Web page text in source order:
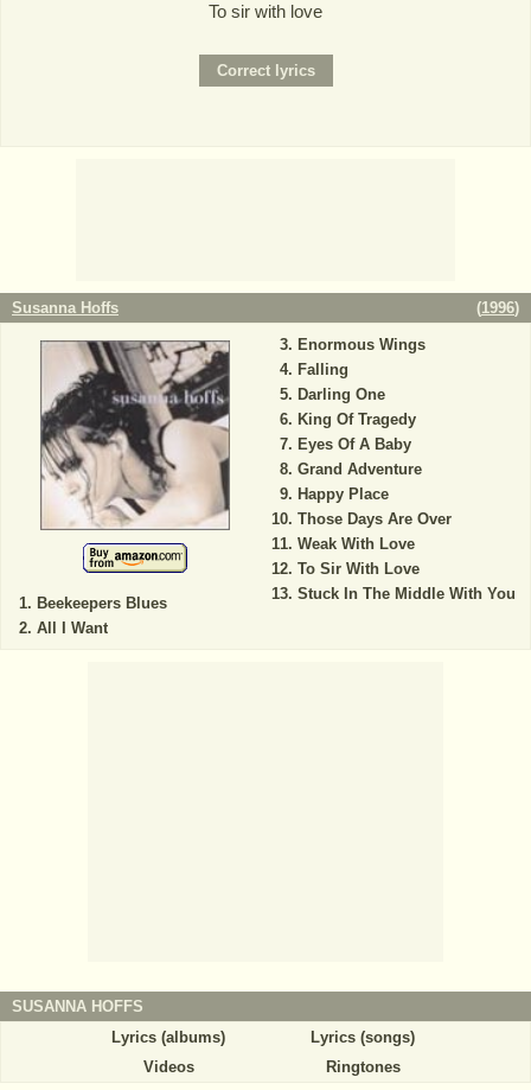
To sir with love
Susanna Hoffs (1996)
Beekeepers Blues
All I Want
Enormous Wings
Falling
Darling One
King Of Tragedy
Eyes Of A Baby
Grand Adventure
Happy Place
Those Days Are Over
Weak With Love
To Sir With Love
Stuck In The Middle With You
SUSANNA HOFFS
Lyrics (albums)
Lyrics (songs)
Videos
Ringtones